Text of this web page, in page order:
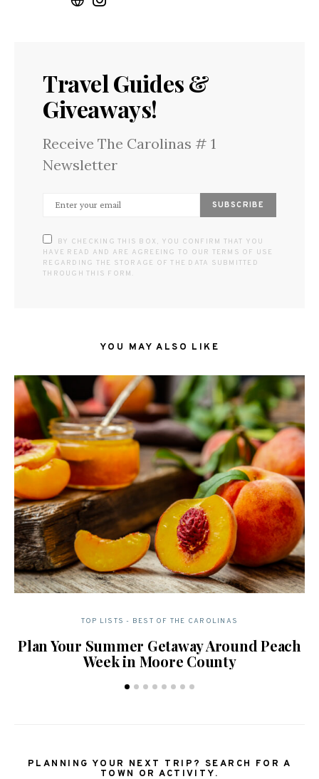
Travel Guides &
Giveaways!
Receive The Carolinas # 1
Newsletter
SUBSCRIBE
BY CHECKING THIS BOX, YOU CONFIRM THAT YOU
HAVE READ AND ARE AGREEING TO OUR TERMS OF USE
REGARDING THE STORAGE OF THE DATA SUBMITTED
THROUGH THIS FORM.
YOU MAY ALSO LIKE
TOP LISTS - BEST OF THE CAROLINAS
Plan Your Summer Getaway Around Peach
Week in Moore County
PLANNING YOUR NEXT TRIP? SEARCH FOR A
TOWN OR ACTIVITY.